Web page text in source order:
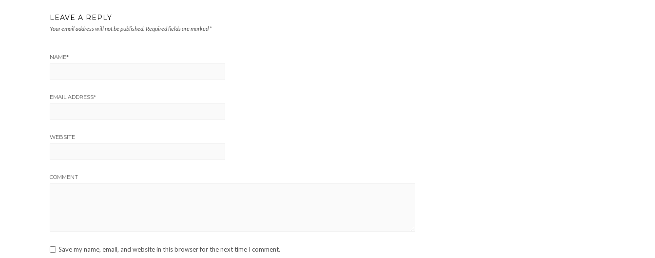
LEAVE A REPLY
Your email address will not be published. Required fields are marked *
NAME*
EMAIL ADDRESS*
WEBSITE
COMMENT
Save my name, email, and website in this browser for the next time I comment.